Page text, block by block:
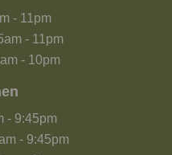
- 11pm
- 11pm
- 10pm
- 9:45pm
- 9:45pm